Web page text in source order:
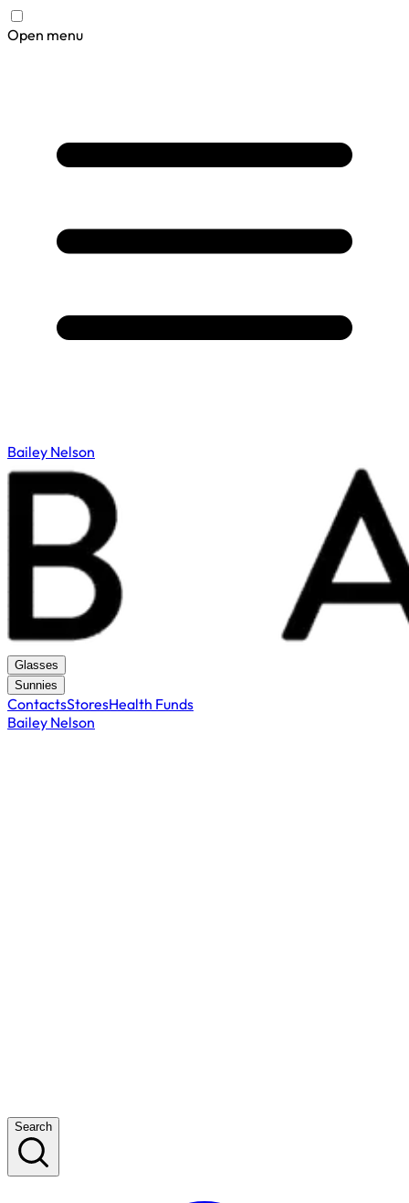
Open menu
Bailey Nelson
Glasses
Sunnies
ContactsStoresHealth Funds
Bailey Nelson
Search